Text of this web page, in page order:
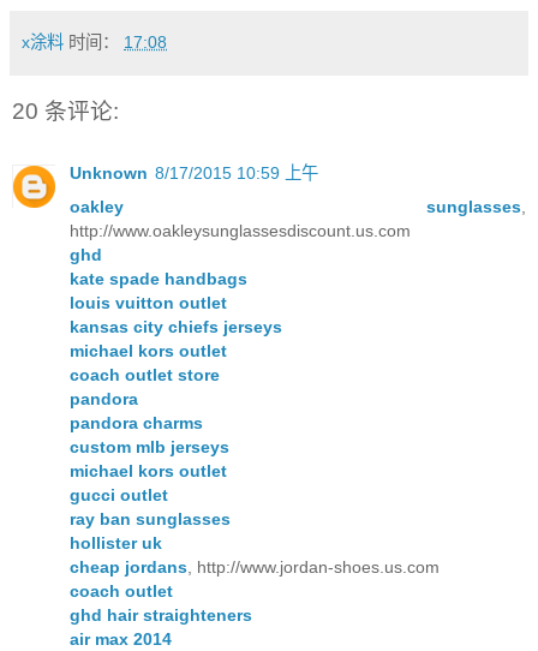
x涂料 时间： 17:08
20 条评论:
Unknown 8/17/2015 10:59 上午
oakley sunglasses,
http://www.oakleysunglassesdiscount.us.com
ghd
kate spade handbags
louis vuitton outlet
kansas city chiefs jerseys
michael kors outlet
coach outlet store
pandora
pandora charms
custom mlb jerseys
michael kors outlet
gucci outlet
ray ban sunglasses
hollister uk
cheap jordans, http://www.jordan-shoes.us.com
coach outlet
ghd hair straighteners
air max 2014